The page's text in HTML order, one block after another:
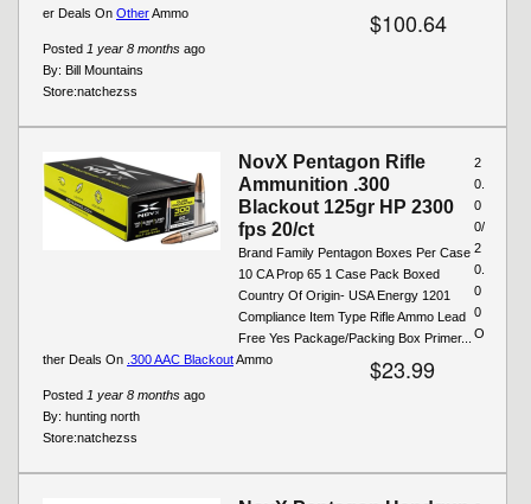
$100.64
Posted 1 year 8 months ago
By: Bill Mountains
Store:natchezss
er Deals On OtherAmmo
NovX Pentagon Rifle
Ammunition .300
Blackout 125gr HP 2300
fps 20/ct
Brand Family Pentagon Boxes Per Case
10 CA Prop 65 1 Case Pack Boxed
Country Of Origin- USA Energy 1201
Compliance Item Type Rifle Ammo Lead
Free Yes Package/Packing Box Primer...
$23.99
Posted 1 year 8 months ago
By: hunting north
2
0.
0
0/
2
0.
0
0
Store:natchezss
O
ther Deals On .300 AAC BlackoutAmmo